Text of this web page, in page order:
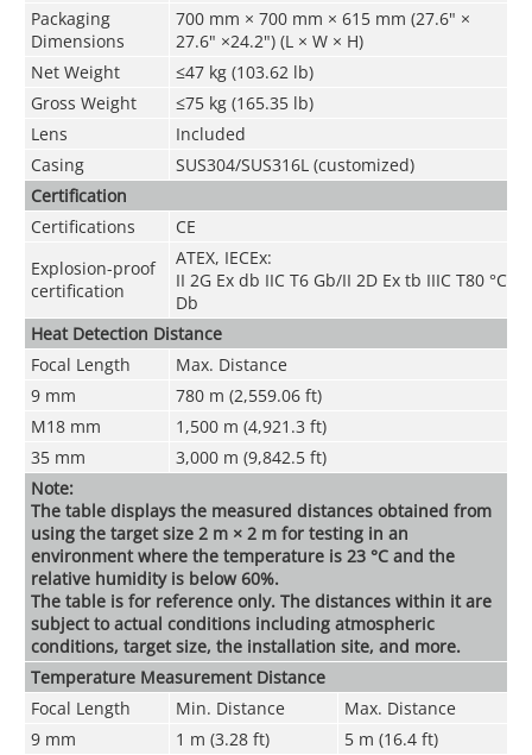
Packaging
Dimensions
700 mm × 700 mm × 615 mm (27.6" ×
27.6" ×24.2") (L × W × H)
Net Weight
≤47 kg (103.62 lb)
Gross Weight
≤75 kg (165.35 lb)
Lens
Included
Casing
SUS304/SUS316L (customized)
Certification
Certifications
CE
Explosion-proof
certification
ATEX, IECEx:
II 2G Ex db IIC T6 Gb/II 2D Ex tb IIIC T80 °C
Db
Heat Detection Distance
Focal Length
Max. Distance
9 mm
780 m (2,559.06 ft)
M18 mm
1,500 m (4,921.3 ft)
35 mm
3,000 m (9,842.5 ft)
Note:
The table displays the measured distances obtained from
using the target size 2 m × 2 m for testing in an
environment where the temperature is 23 °C and the
relative humidity is below 60%.
The table is for reference only. The distances within it are
subject to actual conditions including atmospheric
conditions, target size, the installation site, and more.
Temperature Measurement Distance
Focal Length
Min. Distance
Max. Distance
9 mm
1 m (3.28 ft)
5 m (16.4 ft)